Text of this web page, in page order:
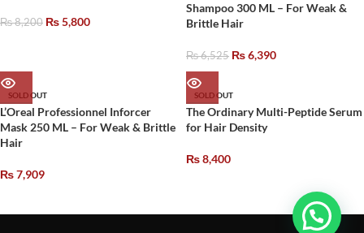
₨8,200 ₨5,800
Shampoo 300 ML – For Weak &
Brittle Hair
₨6,525 ₨6,390
SOLD OUT
L’Oreal Professionnel Inforcer
Mask 250 ML – For Weak & Brittle
Hair
₨7,909
SOLD OUT
The Ordinary Multi-Peptide Serum
for Hair Density
₨8,400